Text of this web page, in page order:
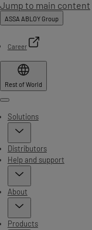
Jump to main content
ASSA ABLOY Group
Career
Rest of World
Menu
Solutions
Distributors
Help and support
About
Products